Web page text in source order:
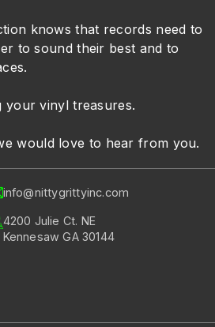
knows that records need to
to sound their best and to
your vinyl treasures.
would love to hear from you.
info@nittygrittyinc.com
4200 Julie Ct. NE
Kennesaw GA 30144